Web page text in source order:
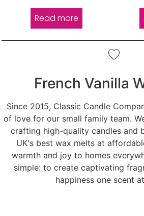
Read more
French Vanilla
Since 2015, Classic Candle
of love for our small family team.
crafting high-quality candles and
UK's best wax melts at
warmth and joy to homes
simple: to create captivating
happiness one scent